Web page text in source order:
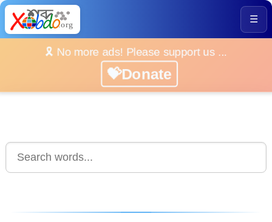
☰
🎗️ No more ads! Please support us ...
💝Donate